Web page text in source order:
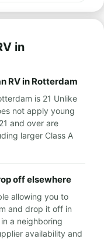
in
RV in Rotterdam
is 21 Unlike
not apply young
and over are
larger Class A
off elsewhere
allowing you to
and drop it off in
a neighboring
availability and